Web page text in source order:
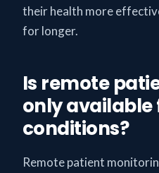
their health more
for longer.
Is remote
only available
conditions?
Remote patient